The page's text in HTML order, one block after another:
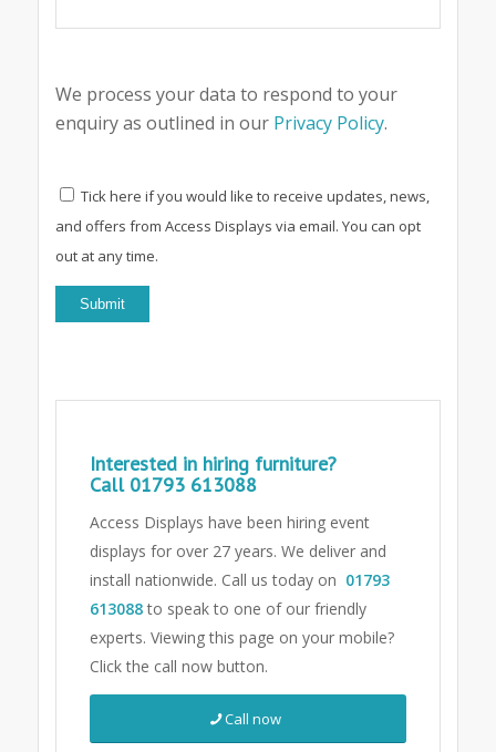
We process your data to respond to your
enquiry as outlined in our Privacy Policy.
Tick here if you would like to receive updates, news,
and offers from Access Displays via email. You can opt
out at any time.
Interested in hiring furniture?
Call 01793 613088
Access Displays have been hiring event
displays for over 27 years. We deliver and
install nationwide. Call us today on 01793
613088to speak to one of our friendly
experts. Viewing this page on your mobile?
Click the call now button.
Call now